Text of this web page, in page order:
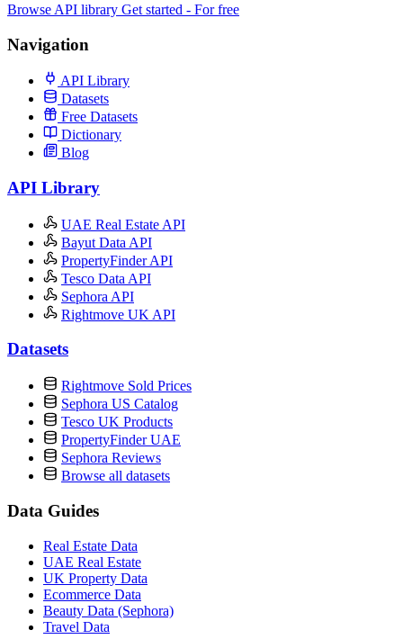
Browse API library Get started - For free
Navigation
API Library
Datasets
Free Datasets
Dictionary
Blog
API Library
UAE Real Estate API
Bayut Data API
PropertyFinder API
Tesco Data API
Sephora API
Rightmove UK API
Datasets
Rightmove Sold Prices
Sephora US Catalog
Tesco UK Products
PropertyFinder UAE
Sephora Reviews
Browse all datasets
Data Guides
Real Estate Data
UAE Real Estate
UK Property Data
Ecommerce Data
Beauty Data (Sephora)
Travel Data